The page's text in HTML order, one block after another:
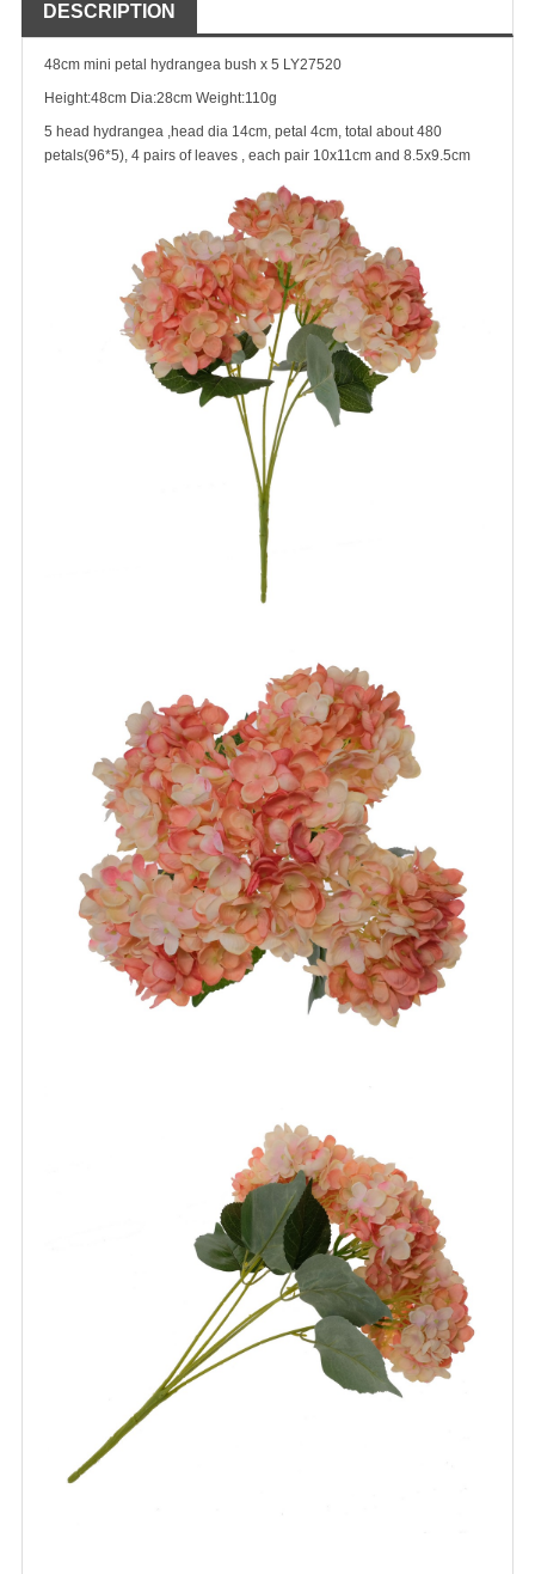
DESCRIPTION
48cm mini petal hydrangea bush x 5 LY27520
Height:48cm Dia:28cm Weight:110g
5 head hydrangea ,head dia 14cm, petal 4cm, total about 480
petals(96*5), 4 pairs of leaves , each pair 10x11cm and 8.5x9.5cm